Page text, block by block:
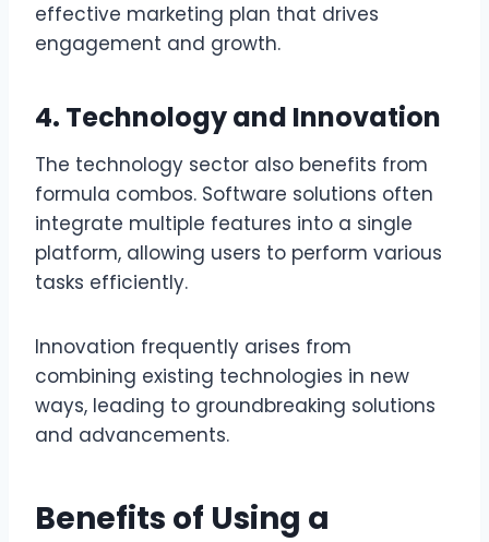
effective marketing plan that drives
engagement and growth.
4. Technology and Innovation
The technology sector also benefits from
formula combos. Software solutions often
integrate multiple features into a single
platform, allowing users to perform various
tasks efficiently.
Innovation frequently arises from
combining existing technologies in new
ways, leading to groundbreaking solutions
and advancements.
Benefits of Using a